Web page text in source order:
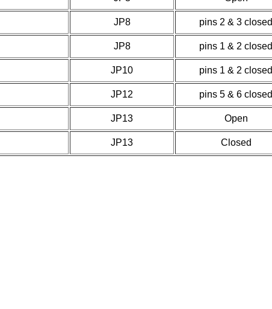
JP8 pins 2 & 3 closed
JP8 pins 1 & 2 closed
JP10 pins 1 & 2 closed
JP12 pins 5 & 6 closed
JP13 Open
JP13 Closed